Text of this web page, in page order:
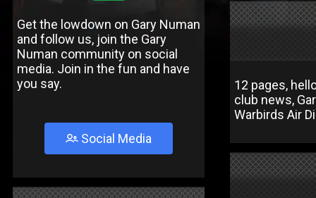
Get the lowdown on Gary Numan
and follow us, join the Gary
Numan community on social
media. Join in the fun and have
you say.
Social Media
12 pages,
club news,
Warbirds Air